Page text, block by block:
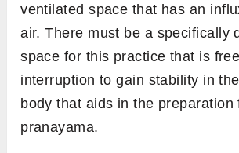
ventilated space that has an
air. There must be a specifically
space for this practice that is
interruption to gain stability in
body that aids in the preparation
pranayama.